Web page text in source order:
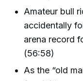
Amateur bull
accidentally
arena record
(56:58)
As the “old